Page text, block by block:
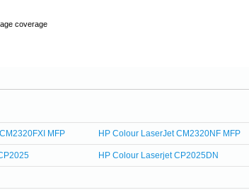
coverage
MFP HP Colour LaserJet CM2320NF MFP
HP Colour Laserjet CP2025DN